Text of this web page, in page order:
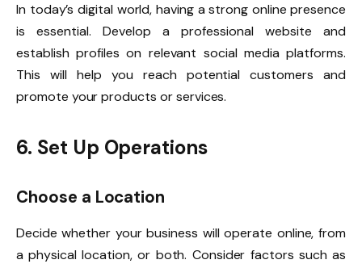
In today’s digital world, having a strong online presence
is essential. Develop a professional website and
establish profiles on relevant social media platforms.
This will help you reach potential customers and
promote your products or services.
6. Set Up Operations
Choose a Location
Decide whether your business will operate online, from
a physical location, or both. Consider factors such as